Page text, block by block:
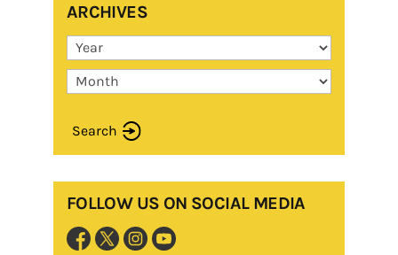
ARCHIVES
Search
FOLLOW US ON SOCIAL MEDIA